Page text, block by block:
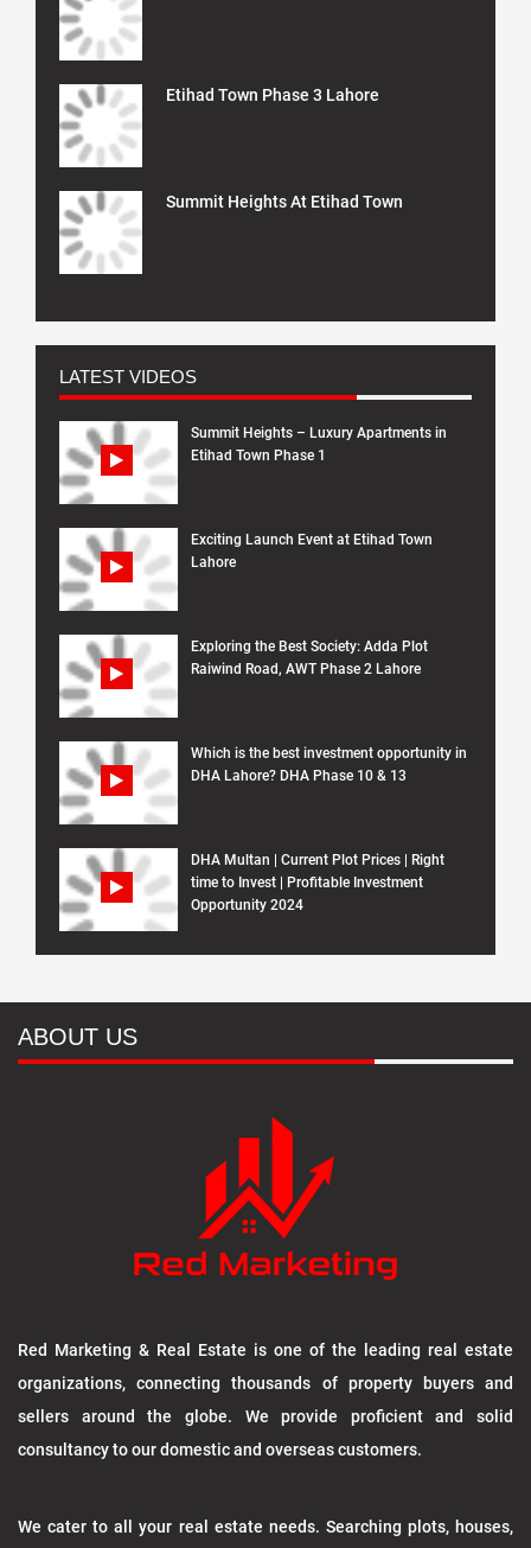
Etihad Town Phase 3 Lahore
Summit Heights At Etihad Town
LATEST VIDEOS
Summit Heights – Luxury Apartments in
Etihad Town Phase 1
Exciting Launch Event at Etihad Town
Lahore
Exploring the Best Society: Adda Plot
Raiwind Road, AWT Phase 2 Lahore
Which is the best investment opportunity in
DHA Lahore? DHA Phase 10 & 13
DHA Multan | Current Plot Prices | Right
time to Invest | Profitable Investment
Opportunity 2024
ABOUT US
Red Marketing & Real Estate is one of the leading real estate
organizations, connecting thousands of property buyers and
sellers around the globe. We provide proficient and solid
consultancy to our domestic and overseas customers.
We cater to all your real estate needs. Searching plots, houses,